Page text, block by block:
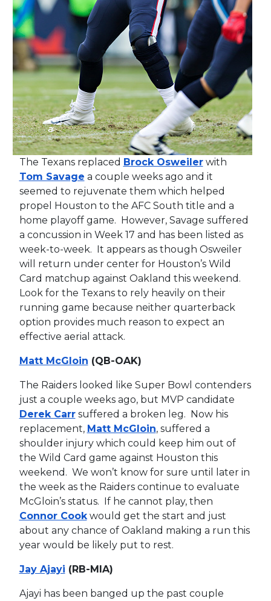
The Texans replaced Brock Osweilerwith
Tom Savage a couple weeks ago and it
seemed to rejuvenate them which helped
propel Houston to the AFC South title and a
home playoff game. However, Savage suffered
a concussion in Week 17 and has been listed as
week-to-week. It appears as though Osweiler
will return under center for Houston’s Wild
Card matchup against Oakland this weekend.
Look for the Texans to rely heavily on their
running game because neither quarterback
option provides much reason to expect an
effective aerial attack.
Matt McGloin (QB-OAK)
The Raiders looked like Super Bowl contenders
just a couple weeks ago, but MVP candidate
Derek Carrsuffered a broken leg. Now his
replacement, Matt McGloin, suffered a
shoulder injury which could keep him out of
the Wild Card game against Houston this
weekend. We won’t know for sure until later in
the week as the Raiders continue to evaluate
McGloin’s status. If he cannot play, then
Connor Cookwould get the start and just
about any chance of Oakland making a run this
year would be likely put to rest.
Jay Ajayi (RB-MIA)
Ajayi has been banged up the past couple